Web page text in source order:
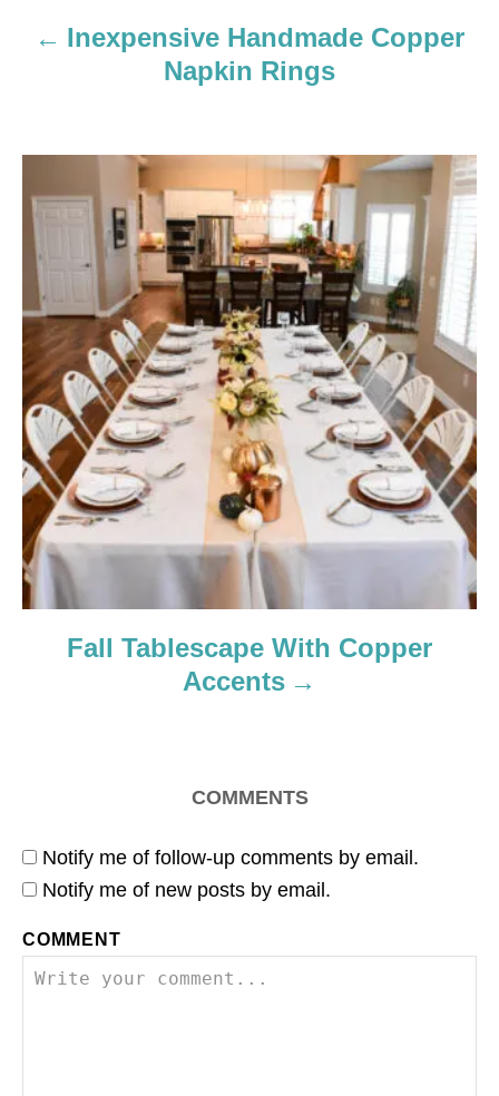
n
Inexpensive Handmade Copper
Napkin Rings
Fall Tablescape With Copper
Accents
COMMENTS
Notify me of follow-up comments by email.
Notify me of new posts by email.
COMMENT